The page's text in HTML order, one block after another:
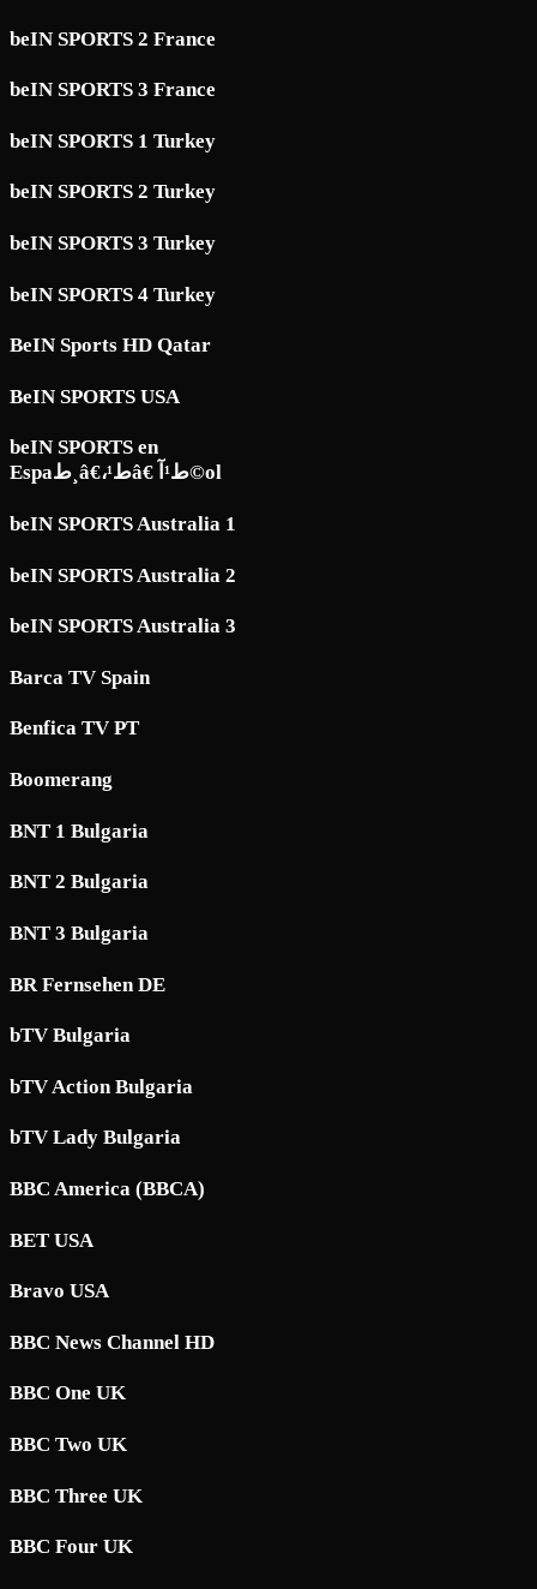
beIN SPORTS 2 France
beIN SPORTS 3 France
beIN SPORTS 1 Turkey
beIN SPORTS 2 Turkey
beIN SPORTS 3 Turkey
beIN SPORTS 4 Turkey
BeIN Sports HD Qatar
BeIN SPORTS USA
beIN SPORTS en
Espaط¸â€،ط¹â€ ط¹آ©ol
beIN SPORTS Australia 1
beIN SPORTS Australia 2
beIN SPORTS Australia 3
Barca TV Spain
Benfica TV PT
Boomerang
BNT 1 Bulgaria
BNT 2 Bulgaria
BNT 3 Bulgaria
BR Fernsehen DE
bTV Bulgaria
bTV Action Bulgaria
bTV Lady Bulgaria
BBC America (BBCA)
BET USA
Bravo USA
BBC News Channel HD
BBC One UK
BBC Two UK
BBC Three UK
BBC Four UK